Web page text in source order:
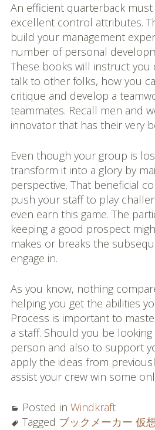
An efficient quarterback
excellent control attributes.
build your management
number of personal
These books will instruct
talk to other folks, how you
critique and develop a
teammates. Recall men and
innovator that has their very
Even though your group is
transform it into a glory by
perspective. That beneficial
push your staff to play
even earn this game. The
keeping a good prospect
makes or breaks the
engage in.
As you know, nothing
helping you get the abilities
Process is important to
a staff. Should you be
person and also to support
apply the ideas from
assist your crew win some
Posted in Windkraft
Tagged ブックメーカー 仮